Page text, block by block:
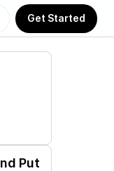
Get Started
Put